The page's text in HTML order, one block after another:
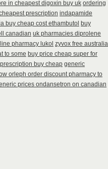
in cheapest digoxin buy uk ordering
prescription indapamide
buy cheap cost ethambutol buy
canadian uk pharmacies diprolene
pharmacy lukol zyvox free australia
to some buy price cheap super for
buy cheap generic
orleph order discount pharmacy to
prices ondansetron on canadian